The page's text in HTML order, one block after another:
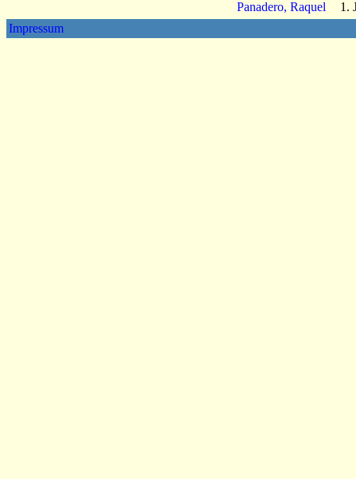
Panadero, Raquel
1.
Impressum